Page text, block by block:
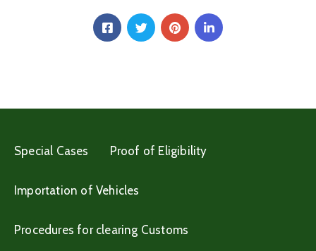
Special Cases Proof of Eligibility
Importation of Vehicles
Procedures for clearing Customs